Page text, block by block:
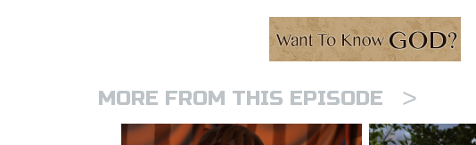
MORE FROM THIS EPISODE >